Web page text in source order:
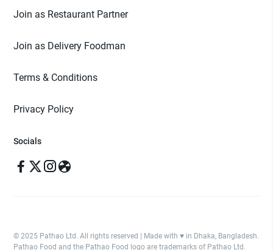
Join as Restaurant Partner
Join as Delivery Foodman
Terms & Conditions
Privacy Policy
Socials
© 2025 Pathao Ltd. All rights reserved | Made with ♥️ in Dhaka, Bangladesh.
Pathao Food and the Pathao Food logo are trademarks of Pathao Ltd.